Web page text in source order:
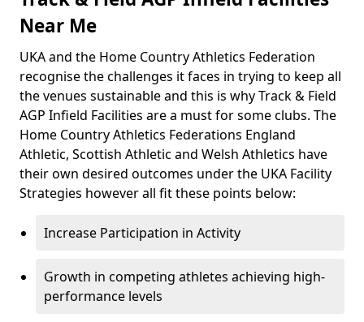
Near Me
UKA and the Home Country Athletics Federation
recognise the challenges it faces in trying to keep all
the venues sustainable and this is why Track & Field
AGP Infield Facilities are a must for some clubs. The
Home Country Athletics Federations England
Athletic, Scottish Athletic and Welsh Athletics have
their own desired outcomes under the UKA Facility
Strategies however all fit these points below:
Increase Participation in Activity
Growth in competing athletes achieving high-
performance levels